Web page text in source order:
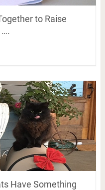
to Raise
….
Have Something